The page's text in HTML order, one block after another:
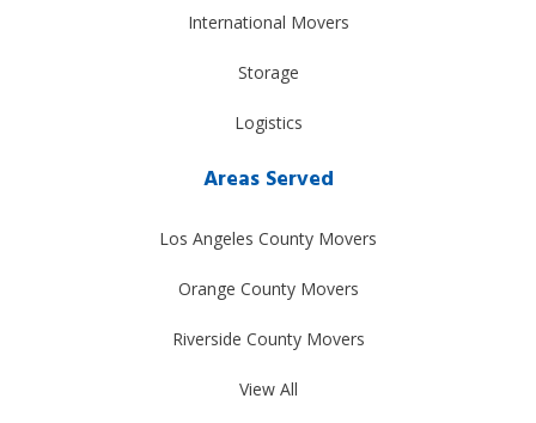
International Movers
Storage
Logistics
Areas Served
Los Angeles County Movers
Orange County Movers
Riverside County Movers
View All